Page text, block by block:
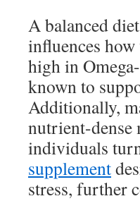
A balanced
influences
high in
known to
Additionally,
nutrient-dense
individuals
supplement
stress, further